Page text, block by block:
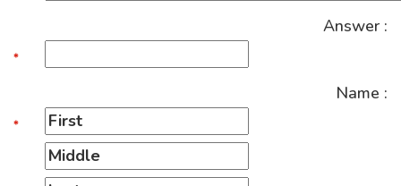
Answer :
Name :